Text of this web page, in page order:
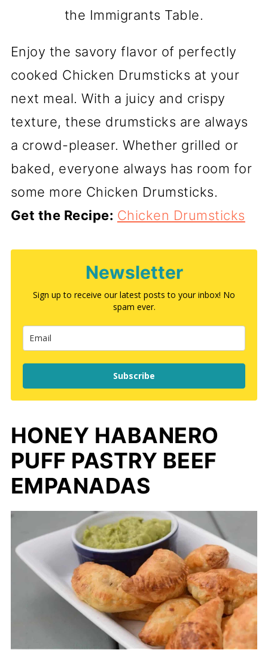
the Immigrants Table.
Enjoy the savory flavor of perfectly
cooked Chicken Drumsticks at your
next meal. With a juicy and crispy
texture, these drumsticks are always
a crowd-pleaser. Whether grilled or
baked, everyone always has room for
some more Chicken Drumsticks.
Get the Recipe: Chicken Drumsticks
Newsletter
Sign up to receive our latest posts to your inbox! No
spam ever.
Subscribe
HONEY HABANERO
PUFF PASTRY BEEF
EMPANADAS